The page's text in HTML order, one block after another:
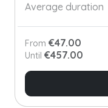
Average duration
From €47.00
Until €457.00